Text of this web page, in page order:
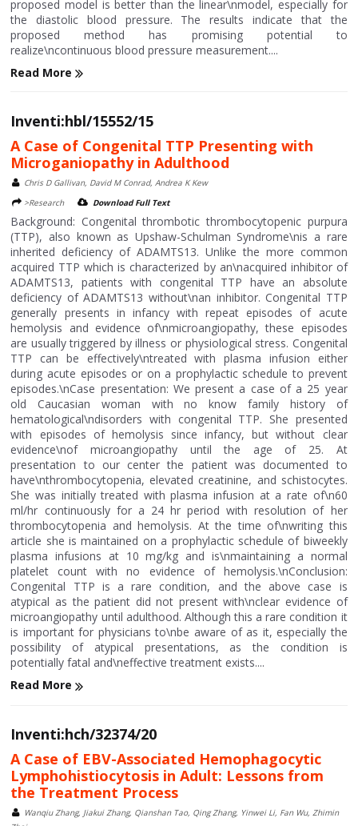
proposed model is better than the linear\nmodel, especially for
the diastolic blood pressure. The results indicate that the
proposed method has promising potential to
realize\ncontinuous blood pressure measurement....
Read More
Inventi:hbl/15552/15
A Case of Congenital TTP Presenting with
Microganiopathy in Adulthood
Chris D Gallivan, David M Conrad, Andrea K Kew
>Research
Download Full Text
Background: Congenital thrombotic thrombocytopenic purpura
(TTP), also known as Upshaw-Schulman Syndrome\nis a rare
inherited deficiency of ADAMTS13. Unlike the more common
acquired TTP which is characterized by an\nacquired inhibitor of
ADAMTS13, patients with congenital TTP have an absolute
deficiency of ADAMTS13 without\nan inhibitor. Congenital TTP
generally presents in infancy with repeat episodes of acute
hemolysis and evidence of\nmicroangiopathy, these episodes
are usually triggered by illness or physiological stress. Congenital
TTP can be effectively\ntreated with plasma infusion either
during acute episodes or on a prophylactic schedule to prevent
episodes.\nCase presentation: We present a case of a 25 year
old Caucasian woman with no know family history of
hematological\ndisorders with congenital TTP. She presented
with episodes of hemolysis since infancy, but without clear
evidence\nof microangiopathy until the age of 25. At
presentation to our center the patient was documented to
have\nthrombocytopenia, elevated creatinine, and schistocytes.
She was initially treated with plasma infusion at a rate of\n60
ml/hr continuously for a 24 hr period with resolution of her
thrombocytopenia and hemolysis. At the time of\nwriting this
article she is maintained on a prophylactic schedule of biweekly
plasma infusions at 10 mg/kg and is\nmaintaining a normal
platelet count with no evidence of hemolysis.\nConclusion:
Congenital TTP is a rare condition, and the above case is
atypical as the patient did not present with\nclear evidence of
microangiopathy until adulthood. Although this a rare condition it
is important for physicians to\nbe aware of as it, especially the
possibility of atypical presentations, as the condition is
potentially fatal and\neffective treatment exists....
Read More
Inventi:hch/32374/20
A Case of EBV-Associated Hemophagocytic
Lymphohistiocytosis in Adult: Lessons from
the Treatment Process
Wanqiu Zhang, Jiakui Zhang, Qianshan Tao, Qing Zhang, Yinwei Li, Fan Wu, Zhimin